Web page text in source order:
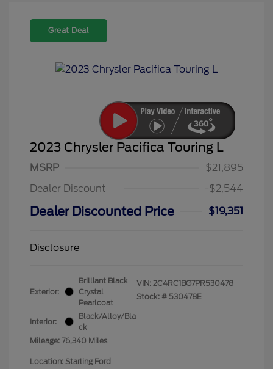
Great Deal
2023 Chrysler Pacifica Touring L
MSRP
$21,895
Dealer Discount
-$2,544
Dealer Discounted Price $19,351
Disclosure
Exterior:
Brilliant Black
Crystal
Pearlcoat
Interior:
Black/Alloy/Bla
ck
Mileage: 76,340 Miles
VIN: 2C4RC1BG7PR530478
Stock: # 530478E
Location: Starling Ford